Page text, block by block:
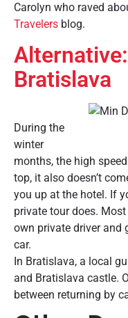
Carolyn who raved
Travelers blog.
Bratislava
During the
winter
months, the high
top, it also doesn’t
you up at the hotel. If
private tour does.
own private driver and
car.
In Bratislava, a local
and Bratislava castle.
between returning by